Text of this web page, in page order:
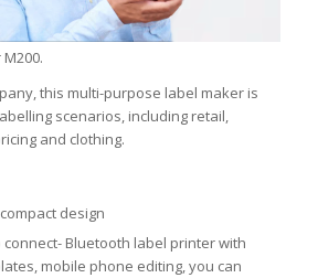
this multi-purpose label maker is
scenarios, including retail,
and clothing.
design
Bluetooth label printer with
mobile phone editing, you can